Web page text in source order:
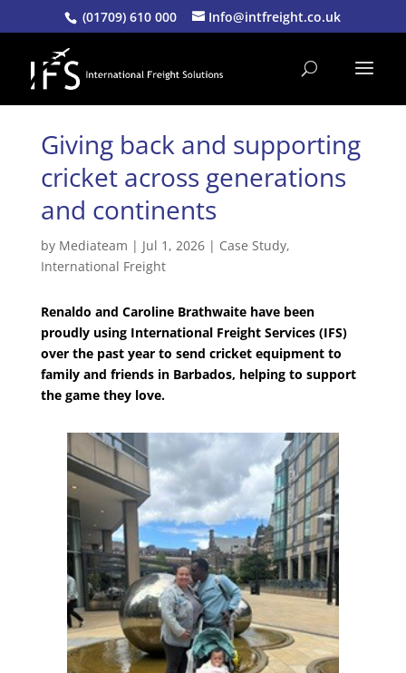
(01709) 610 000 Info@intfreight.co.uk
Giving back and supporting
cricket across generations
and continents
by Mediateam | Jul 1, 2026| Case Study,
International Freight
Renaldo and Caroline Brathwaite have been
proudly using International Freight Services (IFS)
over the past year to send cricket equipment to
family and friends in Barbados, helping to support
the game they love.